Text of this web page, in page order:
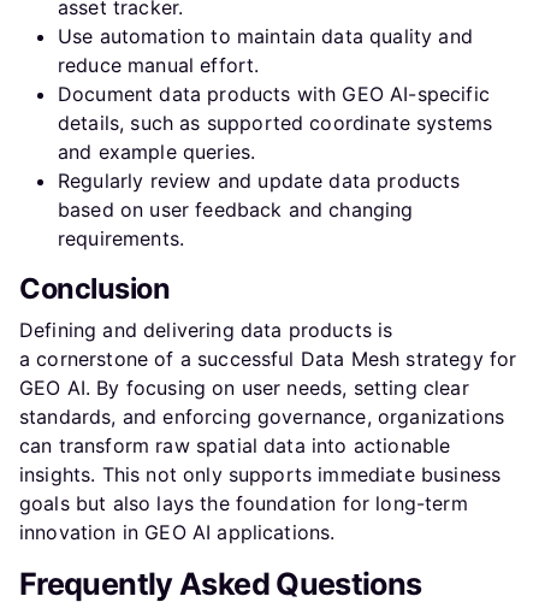
asset tracker.
Use automation to maintain data quality and
reduce manual effort.
Document data products with GEO AI-specific
details, such as supported coordinate systems
and example queries.
Regularly review and update data products
based on user feedback and changing
requirements.
Conclusion
Defining and delivering data products is
a cornerstone of a successful Data Mesh strategy for
GEO AI. By focusing on user needs, setting clear
standards, and enforcing governance, organizations
can transform raw spatial data into actionable
insights. This not only supports immediate business
goals but also lays the foundation for long-term
innovation in GEO AI applications.
Frequently Asked Questions